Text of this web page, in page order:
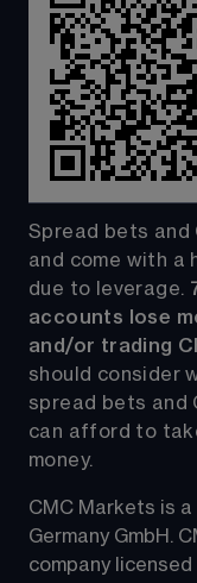
Spread bets and
and come with a
due to leverage.
accounts lose
and/or trading
should consider
spread bets and
can afford to
money.
CMC Markets is
Germany GmbH.
company